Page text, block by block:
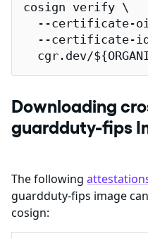
cosign verify \
--certificate-
--certificate-
cgr.dev/
Downloading
guardduty-fips
The following
guardduty-fips image
cosign: